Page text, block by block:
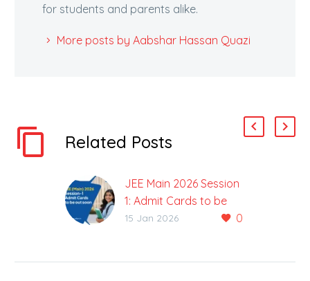
for students and parents alike.
More posts by Aabshar Hassan Quazi
Related Posts
JEE Main 2026 Session
1: Admit Cards to be
Out Soon
0
15 Jan 2026